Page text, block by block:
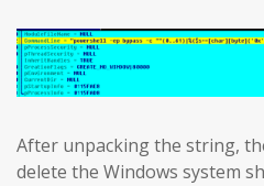
After unpacking the string,
delete the Windows system